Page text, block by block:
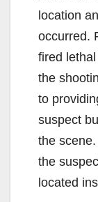
location
occurred.
fired
the
to
suspect
the
the
located